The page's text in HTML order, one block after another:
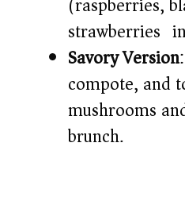
strawberries)
Savory Version
compote, and
mushrooms
brunch.